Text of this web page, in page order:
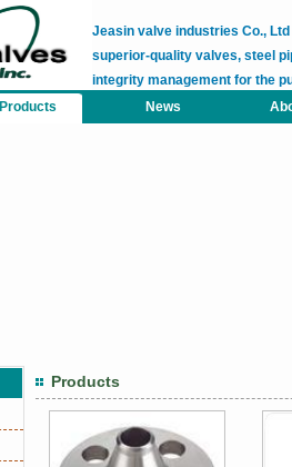
Jeasin valve industries Co.,
superior-quality valves, steel
integrity management for the
Products News
Products